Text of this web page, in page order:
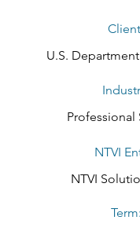
U.S.
Professional
NTVI
NTVI
Term: